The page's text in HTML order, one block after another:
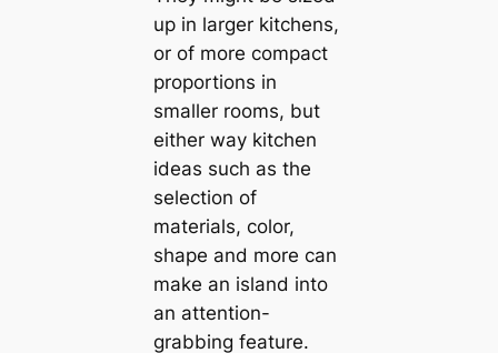
up in larger kitchens,
or of more compact
proportions in
smaller rooms, but
either way kitchen
ideas such as the
selection of
materials, color,
shape and more can
make an island into
an attention-
grabbing feature.